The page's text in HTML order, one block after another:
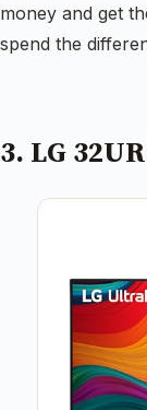
money and get
spend the
3. LG